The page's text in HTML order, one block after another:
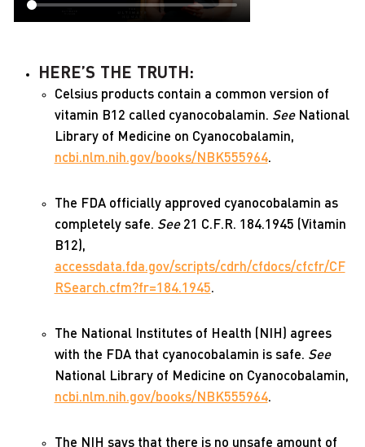
HERE’S THE TRUTH:
Celsius products contain a common version of
vitamin B12 called cyanocobalamin. SeeNational
Library of Medicine on Cyanocobalamin,
ncbi.nlm.nih.gov/books/NBK555964.
The FDA officially approved cyanocobalamin as
completely safe. See21 C.F.R. 184.1945 (Vitamin
B12),
accessdata.fda.gov/scripts/cdrh/cfdocs/cfcfr/CF
RSearch.cfm?fr=184.1945.
The National Institutes of Health (NIH) agrees
with the FDA that cyanocobalamin is safe. See
National Library of Medicine on Cyanocobalamin,
ncbi.nlm.nih.gov/books/NBK555964.
The NIH says that there is no unsafe amount of